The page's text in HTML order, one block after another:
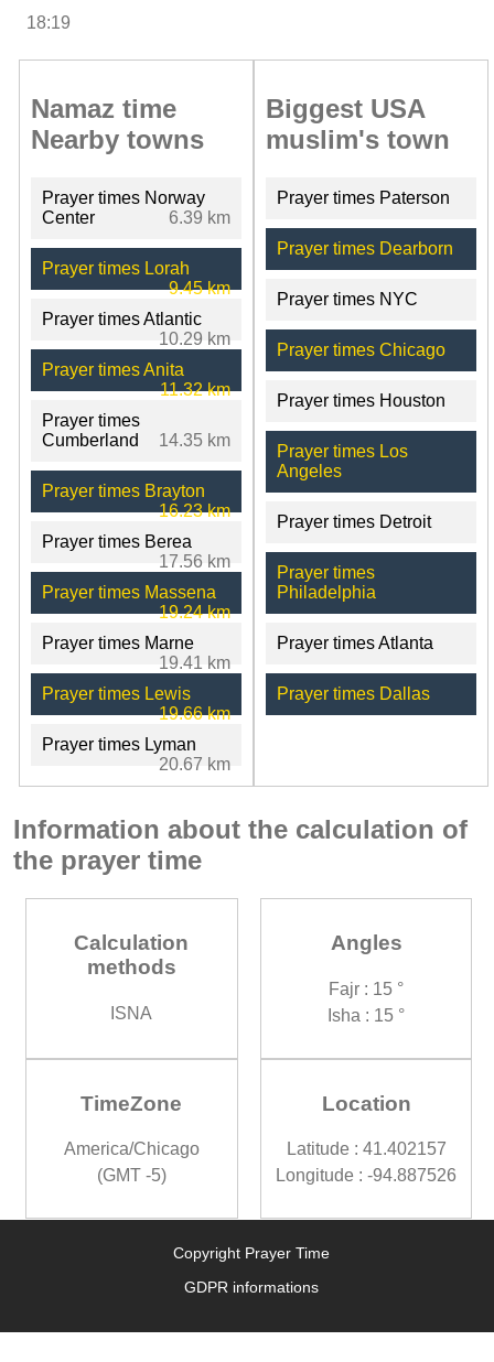
18:19
Namaz time
Nearby towns
Prayer times Norway
Center
6.39 km
Prayer times Lorah
9.45 km
Prayer times Atlantic
10.29 km
Prayer times Anita
11.32 km
Prayer times
Cumberland
14.35 km
Prayer times Brayton
16.23 km
Prayer times Berea
17.56 km
Prayer times Massena
19.24 km
Prayer times Marne
19.41 km
Prayer times Lewis
19.66 km
Prayer times Lyman
20.67 km
Biggest USA
muslim's town
Prayer times Paterson
Prayer times Dearborn
Prayer times NYC
Prayer times Chicago
Prayer times Houston
Prayer times Los
Angeles
Prayer times Detroit
Prayer times
Philadelphia
Prayer times Atlanta
Prayer times Dallas
Information about the calculation of
the prayer time
Calculation
methods
ISNA
Angles
Fajr : 15 °
Isha : 15 °
TimeZone
America/Chicago
(GMT -5)
Location
Latitude : 41.402157
Longitude : -94.887526
Copyright Prayer Time
GDPR informations